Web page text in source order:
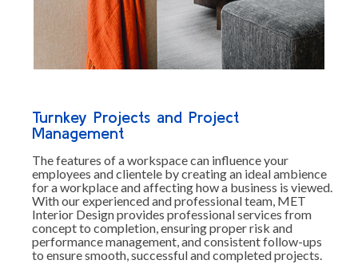
Turnkey Projects and Project
Management
The features of a workspace can influence your
employees and clientele by creating an ideal ambience
for a workplace and affecting how a business is viewed.
With our experienced and professional team, MET
Interior Design provides professional services from
concept to completion, ensuring proper risk and
performance management, and consistent follow-ups
to ensure smooth, successful and completed projects.